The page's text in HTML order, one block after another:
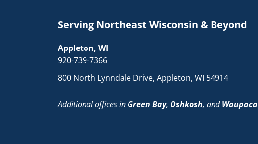
Serving Northeast Wisconsin & Beyond
Appleton, WI
920-739-7366
800 North Lynndale Drive, Appleton, WI 54914
Additional offices in Green Bay, Oshkosh, andWaupaca